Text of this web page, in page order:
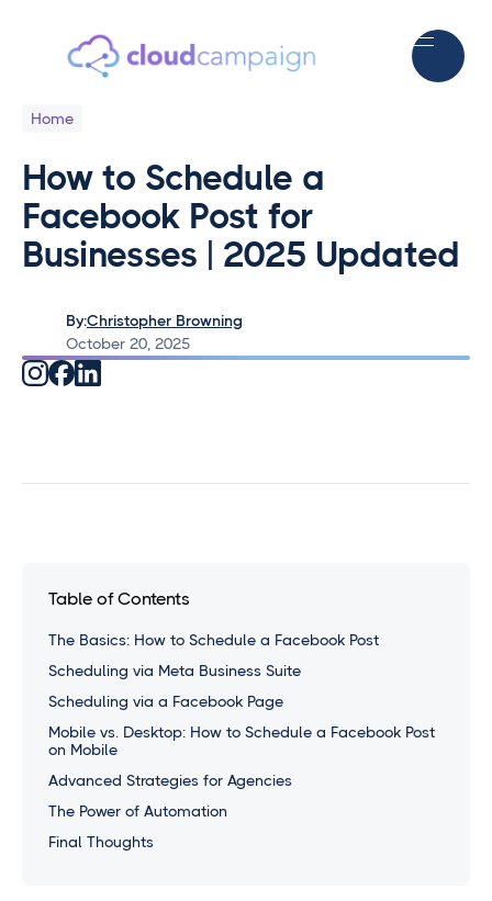
Home
How to Schedule a
Facebook Post for
Businesses | 2025 Updated
By:Christopher Browning
October 20, 2025
Table of Contents
The Basics: How to Schedule a Facebook Post
Scheduling via Meta Business Suite
Scheduling via a Facebook Page
Mobile vs. Desktop: How to Schedule a Facebook Post
on Mobile
Advanced Strategies for Agencies
The Power of Automation
Final Thoughts